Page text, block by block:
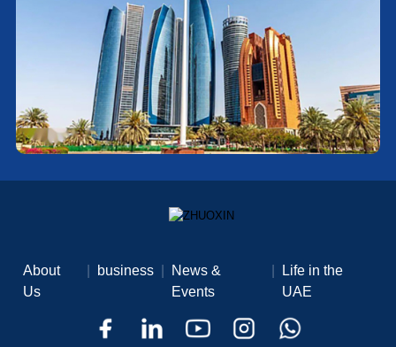
About
Us
business
News &
Events
Life in the
UAE